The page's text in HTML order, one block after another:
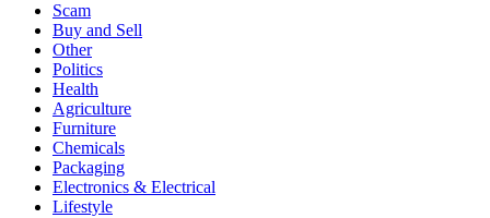
Scam
Buy and Sell
Other
Politics
Health
Agriculture
Furniture
Chemicals
Packaging
Electronics & Electrical
Lifestyle